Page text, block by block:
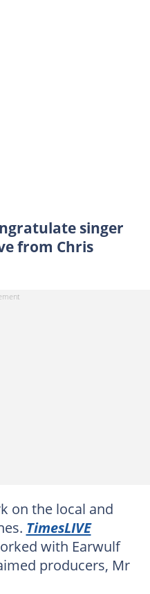
singer
from Chris
on the local and
TimesLIVE
with Earwulf
producers, Mr